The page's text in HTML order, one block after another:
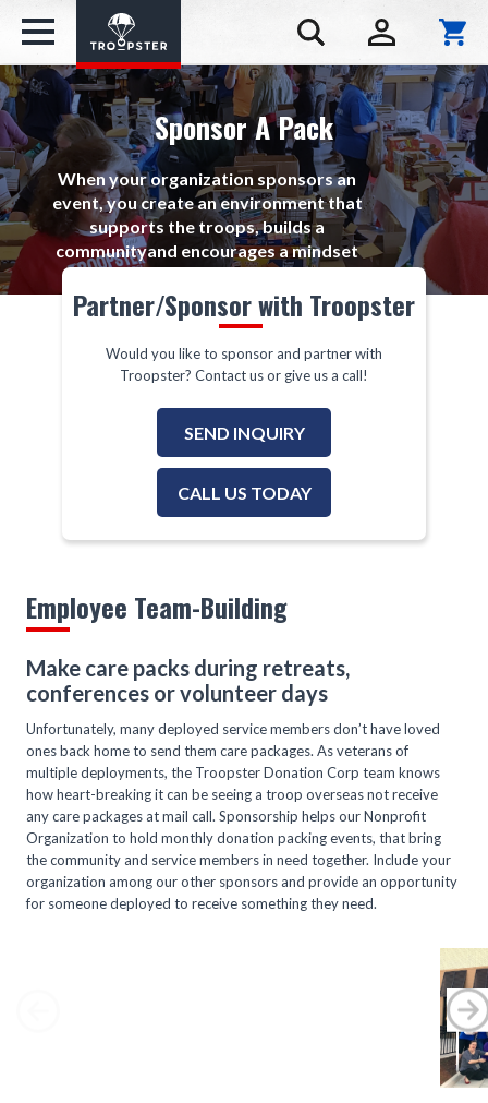
Sponsor A Pack
When your organization sponsors an
event, you create an environment that
supports the troops, builds a
communityand encourages a mindset
of giving.
Partner/Sponsor with Troopster
Would you like to sponsor and partner with
Troopster? Contact us or give us a call!
SEND INQUIRY
CALL US TODAY
Employee Team-Building
Make care packs during retreats,
conferences or volunteer days
Unfortunately, many deployed service members don’t have loved
ones back home to send them care packages. As veterans of
multiple deployments, the Troopster Donation Corp team knows
how heart-breaking it can be seeing a troop overseas not receive
any care packages at mail call. Sponsorship helps our Nonprofit
Organization to hold monthly donation packing events, that bring
the community and service members in need together. Include your
organization among our other sponsors and provide an opportunity
for someone deployed to receive something they need.